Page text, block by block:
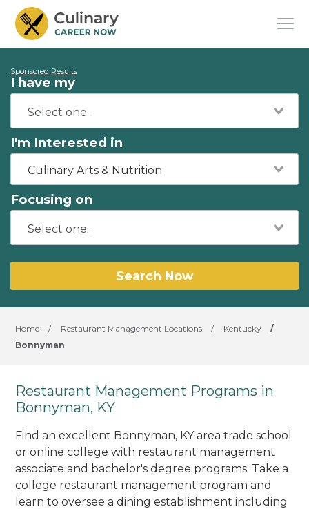
Sponsored Results
I have my
I'm Interested in
Culinary Arts & Nutrition
Focusing on
Search Now
Home / Restaurant Management Locations / Kentucky
/
Bonnyman
Restaurant Management Programs in
Bonnyman, KY
Find an excellent Bonnyman, KY area trade school
or online college with restaurant management
associate and bachelor's degree programs. Take a
college restaurant management program and
learn to oversee a dining establishment including